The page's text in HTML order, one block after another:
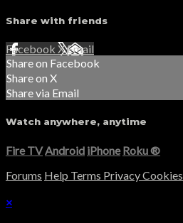
Share with friends
Facebook XEmail
Share on Facebook
Share on X
Share via Email
Watch anywhere, anytime
Fire TV Android iPhone Roku®
Forums Help Terms PrivacyCookies
×